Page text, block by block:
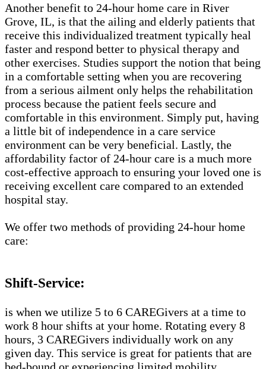
Another benefit to 24-hour home care in River
Grove, IL, is that the ailing and elderly patients that
receive this individualized treatment typically heal
faster and respond better to physical therapy and
other exercises. Studies support the notion that being
in a comfortable setting when you are recovering
from a serious ailment only helps the rehabilitation
process because the patient feels secure and
comfortable in this environment. Simply put, having
a little bit of independence in a care service
environment can be very beneficial. Lastly, the
affordability factor of 24-hour care is a much more
cost-effective approach to ensuring your loved one is
receiving excellent care compared to an extended
hospital stay.
We offer two methods of providing 24-hour home
care:
Shift-Service:
is when we utilize 5 to 6 CAREGivers at a time to
work 8 hour shifts at your home. Rotating every 8
hours, 3 CAREGivers individually work on any
given day. This service is great for patients that are
bed-bound or experiencing limited mobility.